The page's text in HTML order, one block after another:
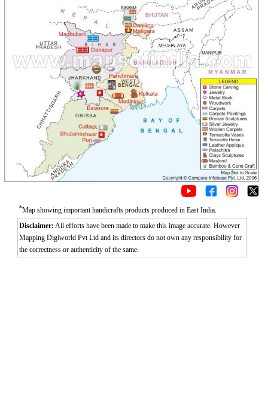
*Map showing important handicrafts products produced in East India.
Disclaimer: All efforts have been made to make this image accurate. However
Mapping Digiworld Pvt Ltd and its directors do not own any responsibility for
the correctness or authenticity of the same.